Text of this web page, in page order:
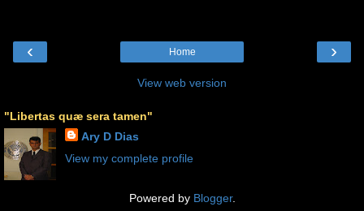
‹ ›
Home
View web version
"Libertas quæ sera tamen"
Ary D Dias
View my complete profile
Powered by Blogger.